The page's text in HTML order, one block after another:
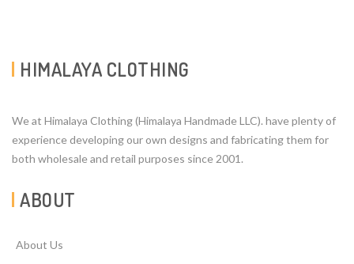
HIMALAYA CLOTHING
We at Himalaya Clothing (Himalaya Handmade LLC). have plenty of
experience developing our own designs and fabricating them for
both wholesale and retail purposes since 2001.
ABOUT
About Us